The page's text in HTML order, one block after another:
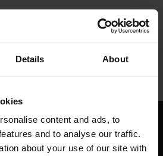
Details About
content and ads, to
and to analyse our traffic.
about your use of our site with
with our latest offers
Subscribe